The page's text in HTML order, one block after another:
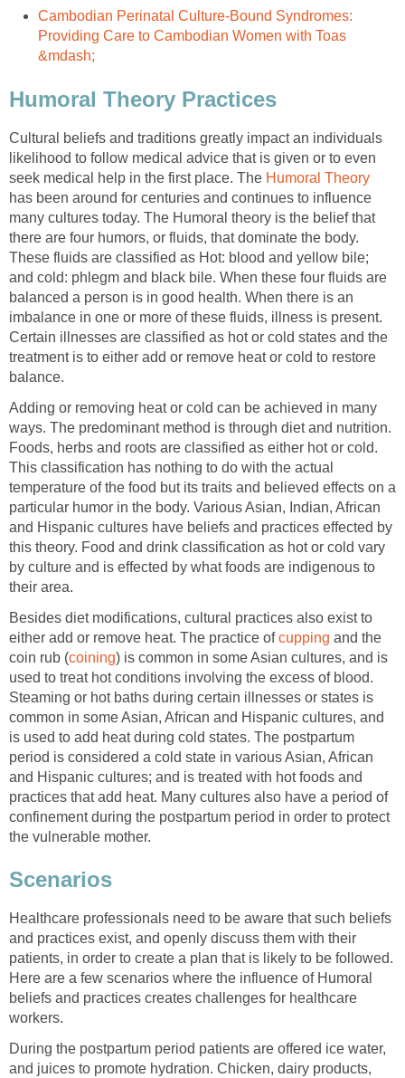
Cambodian Perinatal Culture-Bound Syndromes:
Providing Care to Cambodian Women with Toas
&mdash;
Humoral Theory Practices
Cultural beliefs and traditions greatly impact an individuals
likelihood to follow medical advice that is given or to even
seek medical help in the first place. The Humoral Theory
has been around for centuries and continues to influence
many cultures today. The Humoral theory is the belief that
there are four humors, or fluids, that dominate the body.
These fluids are classified as Hot: blood and yellow bile;
and cold: phlegm and black bile. When these four fluids are
balanced a person is in good health. When there is an
imbalance in one or more of these fluids, illness is present.
Certain illnesses are classified as hot or cold states and the
treatment is to either add or remove heat or cold to restore
balance.
Adding or removing heat or cold can be achieved in many
ways. The predominant method is through diet and nutrition.
Foods, herbs and roots are classified as either hot or cold.
This classification has nothing to do with the actual
temperature of the food but its traits and believed effects on a
particular humor in the body. Various Asian, Indian, African
and Hispanic cultures have beliefs and practices effected by
this theory. Food and drink classification as hot or cold vary
by culture and is effected by what foods are indigenous to
their area.
Besides diet modifications, cultural practices also exist to
either add or remove heat. The practice ofcupping and the
coin rub (coining) is common in some Asian cultures, and is
used to treat hot conditions involving the excess of blood.
Steaming or hot baths during certain illnesses or states is
common in some Asian, African and Hispanic cultures, and
is used to add heat during cold states. The postpartum
period is considered a cold state in various Asian, African
and Hispanic cultures; and is treated with hot foods and
practices that add heat. Many cultures also have a period of
confinement during the postpartum period in order to protect
the vulnerable mother.
Scenarios
Healthcare professionals need to be aware that such beliefs
and practices exist, and openly discuss them with their
patients, in order to create a plan that is likely to be followed.
Here are a few scenarios where the influence of Humoral
beliefs and practices creates challenges for healthcare
workers.
During the postpartum period patients are offered ice water,
and juices to promote hydration. Chicken, dairy products,